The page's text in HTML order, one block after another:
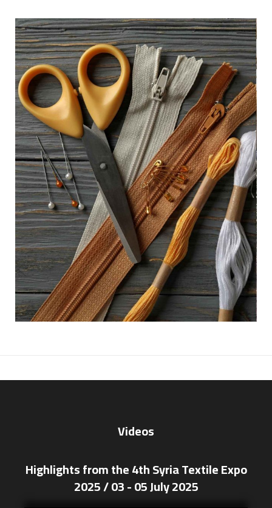
Videos
Highlights from the 4th Syria Textile Expo
2025 / 03 - 05 July 2025